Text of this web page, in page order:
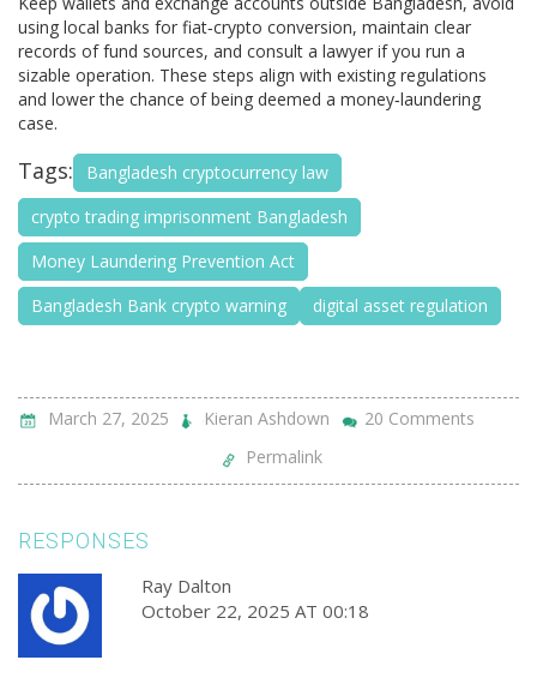
using local banks for fiat‑crypto conversion, maintain clear
records of fund sources, and consult a lawyer if you run a
sizable operation. These steps align with existing regulations
and lower the chance of being deemed a money‑laundering
case.
Tags:
Bangladesh cryptocurrency law
crypto trading imprisonment Bangladesh
Money Laundering Prevention Act
Bangladesh Bank crypto warning
digital asset regulation
March 27, 2025 Kieran Ashdown
20 Comments
Permalink
RESPONSES
Ray Dalton
October 22, 2025 AT 00:18